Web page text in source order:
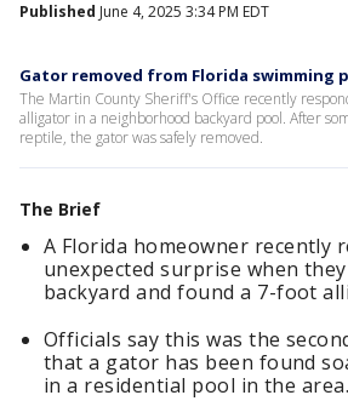
Published June 4, 2025 3:34 PM EDT
Gator removed from Florida swimming
The Martin County Sheriff's Office recently
alligator in a neighborhood backyard pool. After
reptile, the gator was safely removed.
The Brief
A Florida homeowner recently
unexpected surprise when
backyard and found a 7-foot
Officials say this was the
that a gator has been found
in a residential pool in the area.